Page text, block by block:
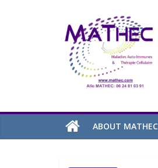
ABOUT MATHEC